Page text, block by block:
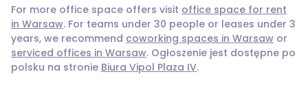
For more office space offers visit office space for rent
in Warsaw. For teams under 30 people or leases under 3
years, we recommend coworking spaces in Warsaw or
serviced offices in Warsaw. Ogłoszenie jest dostępne po
polsku na stronie Biura Vipol Plaza IV.